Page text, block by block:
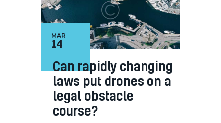
14
MAR
Can rapidly changing
laws put drones on a
legal obstacle
course?